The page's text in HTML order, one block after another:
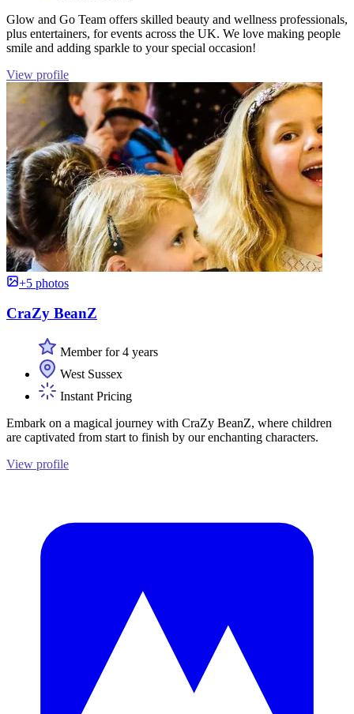
Glow and Go Team offers skilled beauty and wellness professionals,
plus entertainers, for events across the UK. We love making people
smile and adding sparkle to your special occasion!
View profile
+5 photos
CraZy BeanZ
Member for 4 years
West Sussex
Instant Pricing
Embark on a magical journey with CraZy BeanZ, where children
are captivated from start to finish by our enchanting characters.
View profile